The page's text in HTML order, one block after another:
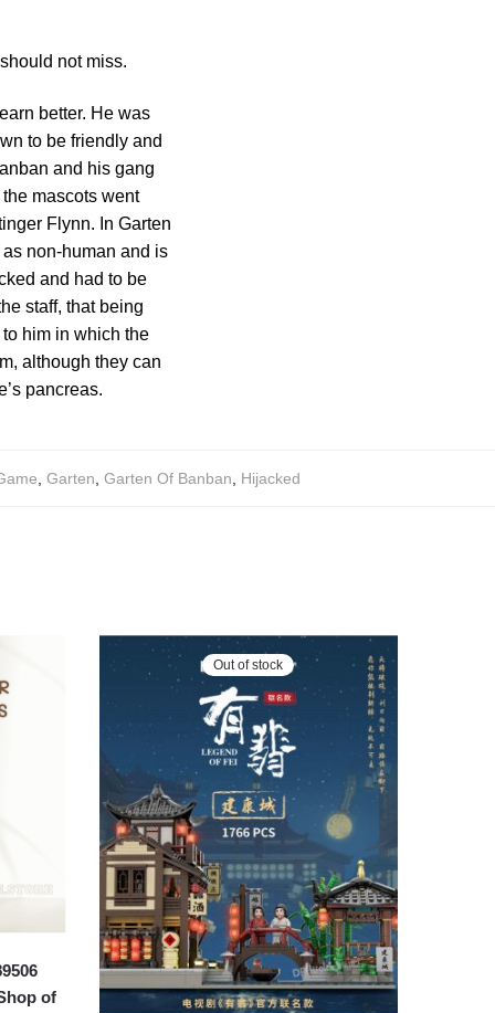
not miss.
better. He was
to be friendly and
and his gang
mascots went
Flynn. In Garten
non-human and is
and had to be
staff, that being
him in which the
although they can
pancreas.
Garten Garten Of Banban Hijacked
of
Out of stock